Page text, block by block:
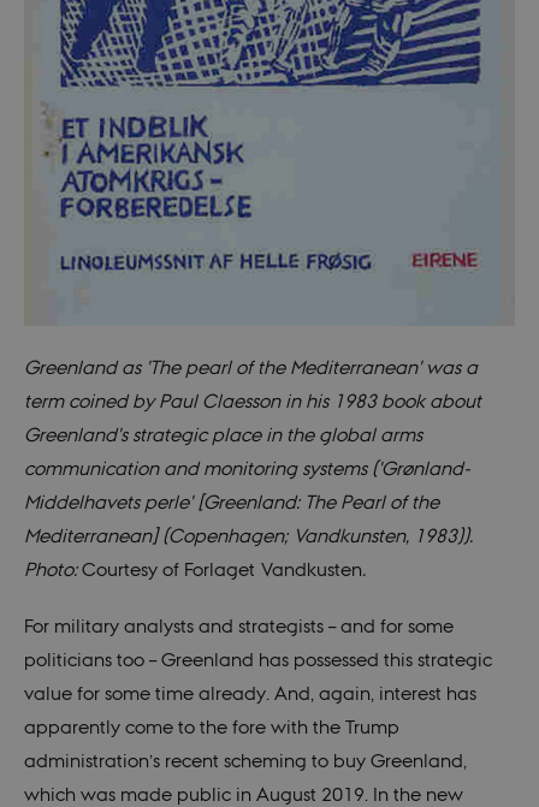
Greenland as 'The pearl of the Mediterranean' was a
term coined by Paul Claesson in his 1983 book about
Greenland's strategic place in the global arms
communication and monitoring systems ('Grønland-
Middelhavets perle' [Greenland: The Pearl of the
Mediterranean] (Copenhagen; Vandkunsten, 1983)).
Photo:Courtesy of Forlaget Vandkusten.
For military analysts and strategists – and for some
politicians too – Greenland has possessed this strategic
value for some time already. And, again, interest has
apparently come to the fore with the Trump
administration’s recent scheming to buy Greenland,
which was made public in August 2019. In the new